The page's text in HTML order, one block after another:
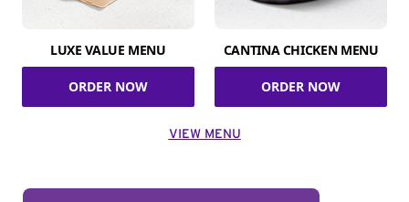
LUXE VALUE MENU
ORDER NOW
CANTINA CHICKEN MENU
ORDER NOW
VIEW MENU